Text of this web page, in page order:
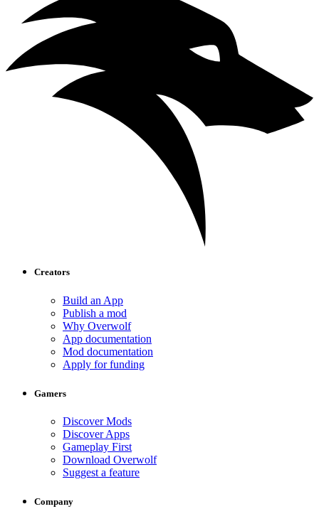
Creators
Build an App
Publish a mod
Why Overwolf
App documentation
Mod documentation
Apply for funding
Gamers
Discover Mods
Discover Apps
Gameplay First
Download Overwolf
Suggest a feature
Company